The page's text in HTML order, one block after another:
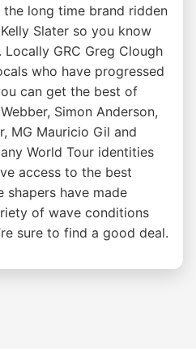
the long time brand ridden
Slater so you know
GRC Greg Clough
who have progressed
can get the best of
Simon Anderson,
MG Mauricio Gil and
World Tour identities
access to the best
shapers have made
of wave conditions
sure to find a good deal.